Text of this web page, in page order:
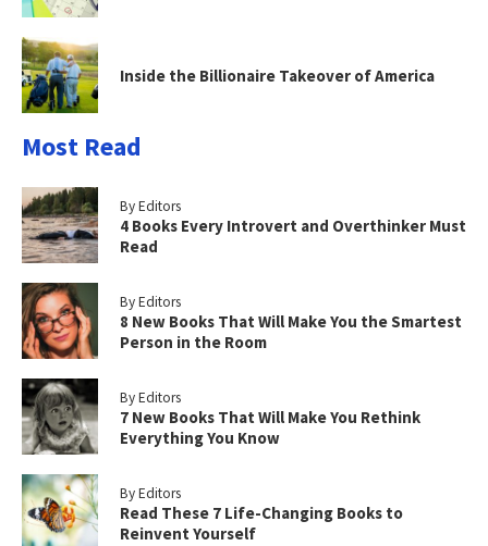
Inside the Billionaire Takeover of America
Most Read
By Editors
4 Books Every Introvert and Overthinker Must
Read
By Editors
8 New Books That Will Make You the Smartest
Person in the Room
By Editors
7 New Books That Will Make You Rethink
Everything You Know
By Editors
Read These 7 Life-Changing Books to
Reinvent Yourself